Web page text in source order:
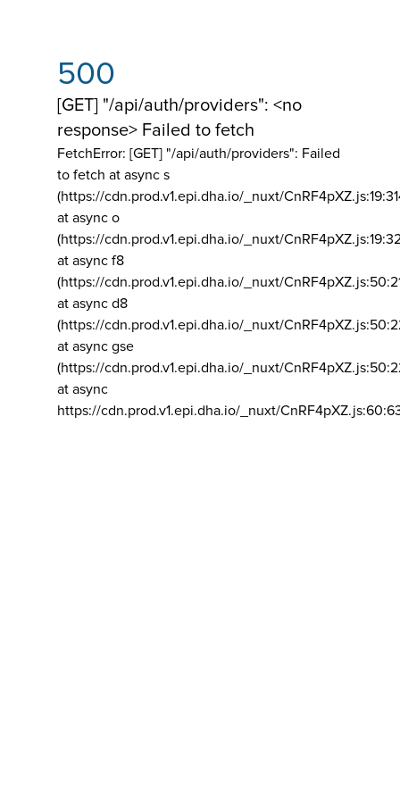
500
[GET] "/api/auth/providers": <no
response> Failed to fetch
FetchError: [GET] "/api/auth/providers": Failed
to fetch at async s
(https://cdn.prod.v1.epi.dha.io/_nuxt/
at async o
(https://cdn.prod.v1.epi.dha.io/_nuxt/
at async f8
(https://cdn.prod.v1.epi.dha.io/_nuxt/
at async d8
(https://cdn.prod.v1.epi.dha.io/_nuxt/
at async gse
(https://cdn.prod.v1.epi.dha.io/_nuxt/
at async
https://cdn.prod.v1.epi.dha.io/_nuxt/